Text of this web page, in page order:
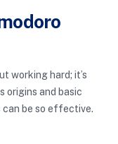
working hard; it’s
origins and basic
be so effective.